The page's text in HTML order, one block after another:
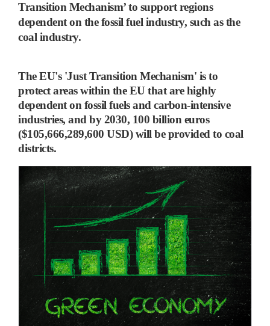
Transition Mechanism’to support regions
dependent on the fossil fuel industry, such as the
coal industry.
The EU's 'Just Transition Mechanism' is to
protect areas within the EU that are highly
dependent on fossil fuels and carbon-intensive
industries, and by 2030, 100 billion euros
($105,666,289,600 USD) will be provided to coal
districts.